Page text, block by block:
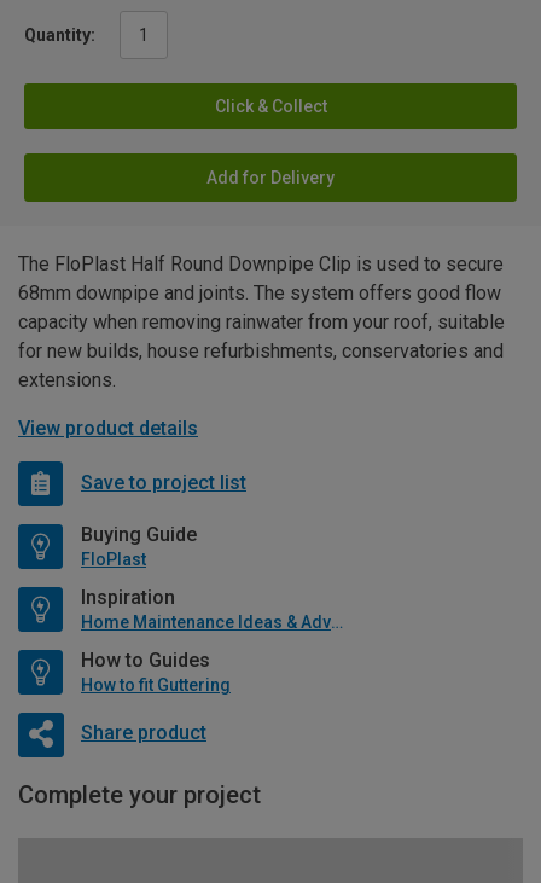
Quantity:
Click & Collect
Add for Delivery
The FloPlast Half Round Downpipe Clip is used to secure
68mm downpipe and joints. The system offers good flow
capacity when removing rainwater from your roof, suitable
for new builds, house refurbishments, conservatories and
extensions.
View product details
Save to project list
Buying Guide
FloPlast
Inspiration
Home Maintenance Ideas & Advice
How to Guides
How to fit Guttering
Share product
Complete your project